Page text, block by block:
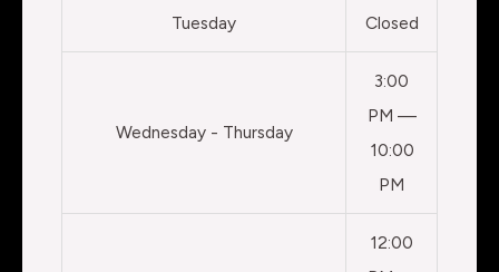
Tuesday Closed
Wednesday - Thursday
3:00
PM —
10:00
PM
12:00